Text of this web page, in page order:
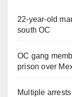
22-year-old
south OC
OC gang
prison over
Multiple